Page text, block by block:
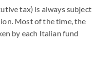
tax) is always subject
Most of the time, the
by each Italian fund